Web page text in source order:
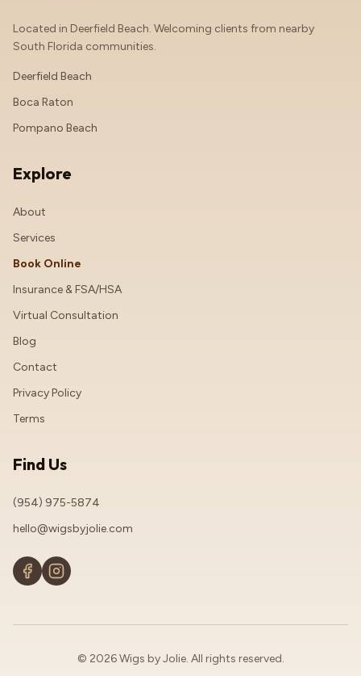
Located in Deerfield Beach. Welcoming clients from nearby
South Florida communities.
Deerfield Beach
Boca Raton
Pompano Beach
Explore
About
Services
Book Online
Insurance & FSA/HSA
Virtual Consultation
Blog
Contact
Privacy Policy
Terms
Find Us
(954) 975-5874
hello@wigsbyjolie.com
© 2026 Wigs by Jolie. All rights reserved.